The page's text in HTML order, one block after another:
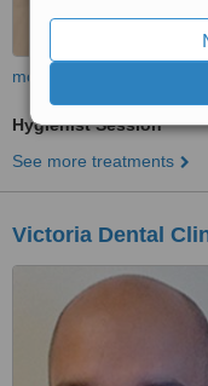
more
Hygienist Session
See more treatments
Victoria Dental